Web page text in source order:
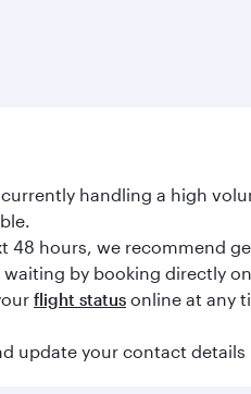
handling a high
48 hours, we recommend
by booking directly
flight status online at any
update your contact details